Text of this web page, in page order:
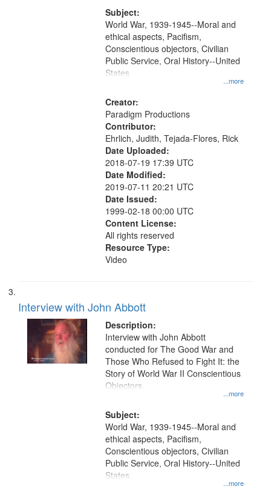
Subject:
...more
World War, 1939-1945--Moral and
ethical aspects, Pacifism,
Conscientious objectors, Civilian
Public Service, Oral History--United
States
Creator:
Paradigm Productions
Contributor:
Ehrlich, Judith, Tejada-Flores, Rick
Date Uploaded:
2018-07-19 17:39 UTC
Date Modified:
2019-07-11 20:21 UTC
Date Issued:
1999-02-18 00:00 UTC
Content License:
All rights reserved
Resource Type:
Video
Interview with John Abbott
Description:
...more
Interview with John Abbott
conducted for The Good War and
Those Who Refused to Fight It: the
Story of World War II Conscientious
Objectors.
Subject:
...more
World War, 1939-1945--Moral and
ethical aspects, Pacifism,
Conscientious objectors, Civilian
Public Service, Oral History--United
States